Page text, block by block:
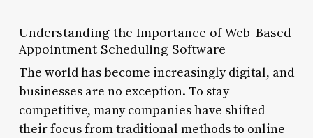
Understanding the Importance of Web-Based
Appointment Scheduling Software
The world has become increasingly digital, and
businesses are no exception. To stay
competitive, many companies have shifted
their focus from traditional methods to online